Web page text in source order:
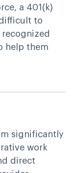
a 401(k)
to
help them
significantly
work
direct